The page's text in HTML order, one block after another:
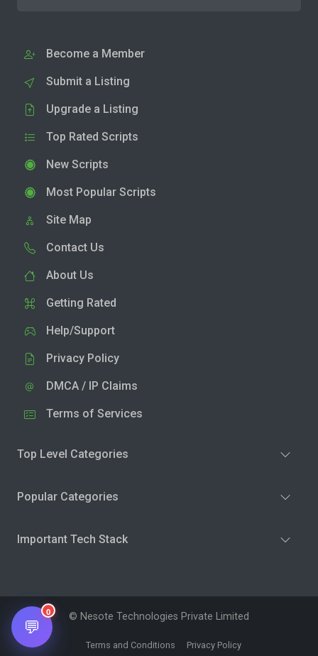
Become a Member
Submit a Listing
Upgrade a Listing
Top Rated Scripts
New Scripts
Most Popular Scripts
Site Map
Contact Us
About Us
Getting Rated
Help/Support
Privacy Policy
DMCA / IP Claims
Terms of Services
Top Level Categories
Popular Categories
Important Tech Stack
© Nesote Technologies Private Limited
Terms and Conditions Privacy Policy
💬
0